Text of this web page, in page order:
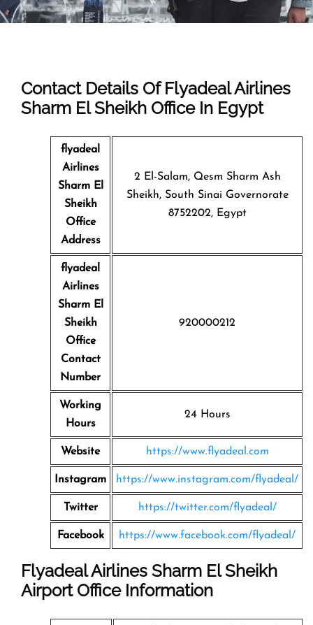
Contact Details Of Flyadeal Airlines
Sharm El Sheikh Office In Egypt
flyadeal
Airlines
Sharm El
Sheikh
Office
Address
2 El-Salam, Qesm Sharm Ash
Sheikh, South Sinai Governorate
8752202, Egypt
flyadeal
Airlines
Sharm El
Sheikh
Office
Contact
Number
920000212
Working
Hours
24 Hours
Website https://www.flyadeal.com
Instagram https://www.instagram.com/flyadeal/
Twitter https://twitter.com/flyadeal/
Facebook https://www.facebook.com/flyadeal/
Flyadeal Airlines Sharm El Sheikh
Airport Office Information